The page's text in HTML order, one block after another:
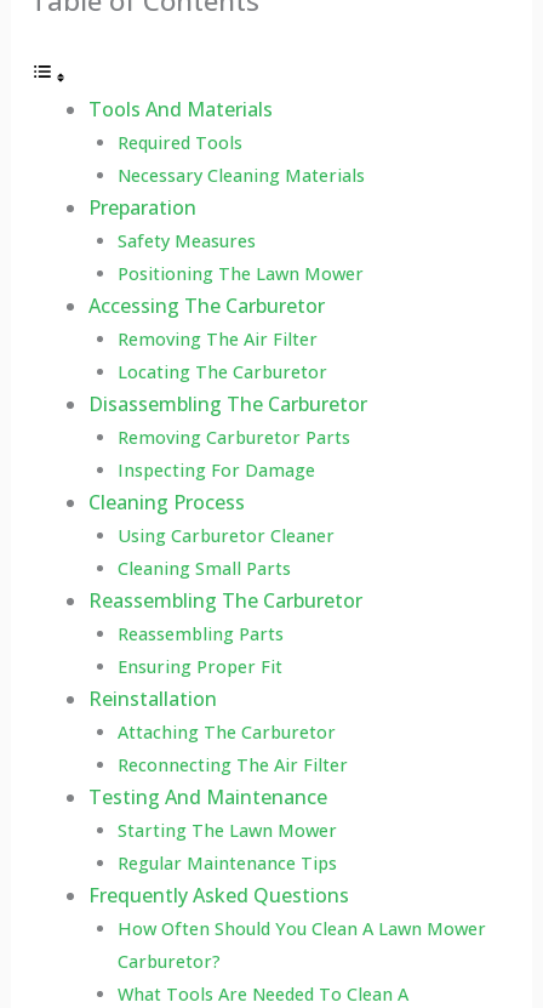
Tools And Materials
Required Tools
Necessary Cleaning Materials
Preparation
Safety Measures
Positioning The Lawn Mower
Accessing The Carburetor
Removing The Air Filter
Locating The Carburetor
Disassembling The Carburetor
Removing Carburetor Parts
Inspecting For Damage
Cleaning Process
Using Carburetor Cleaner
Cleaning Small Parts
Reassembling The Carburetor
Reassembling Parts
Ensuring Proper Fit
Reinstallation
Attaching The Carburetor
Reconnecting The Air Filter
Testing And Maintenance
Starting The Lawn Mower
Regular Maintenance Tips
Frequently Asked Questions
How Often Should You Clean A Lawn Mower
Carburetor?
What Tools Are Needed To Clean A